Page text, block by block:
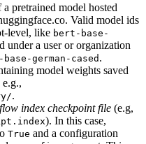
a pretrained model hosted
Valid model ids
level, like bert-base-
under a user or organization
german-cased .
model weights saved
e.g.,
.
index checkpoint file (e.g,
). In this case,
True and a configuration